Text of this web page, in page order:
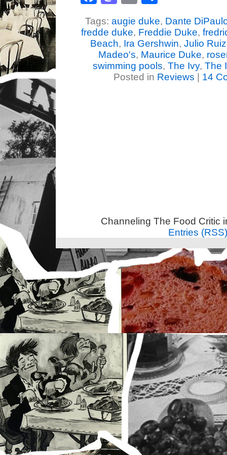
Tags: augie duke, Dante
fredde duke, Freddie Duke,
Beach, Ira Gershwin, Julio Ruiz
Madeo's, Maurice Duke,
swimming pools, The Ivy, The
Posted in Reviews 14
Channeling The Food Critic
Entries (RSS)